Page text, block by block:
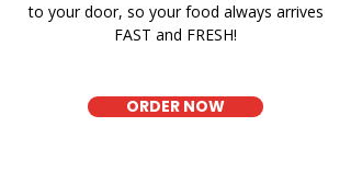
to your door, so your food always arrives
FAST and FRESH!
ORDER NOW